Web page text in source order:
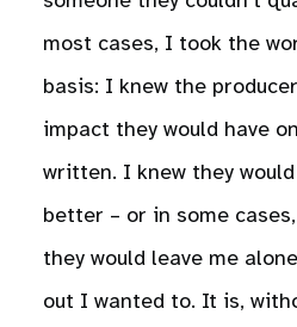
most cases, I took the
basis: I knew the
impact they would have
written. I knew they
better – or in some
they would leave me
out I wanted to. It is,